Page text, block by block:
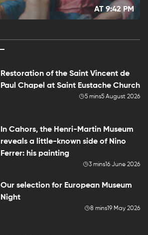
AT 9:42 PM
Restoration of the Saint Vincent de
Paul Chapel at Saint Eustache Church
5 mins5 August 2026
In Cahors, the Henri-Martin Museum
reveals a little-known side of Nino
Ferrer: his painting
3 mins16 June 2026
Our selection for European Museum
Night
8 mins19 May 2026